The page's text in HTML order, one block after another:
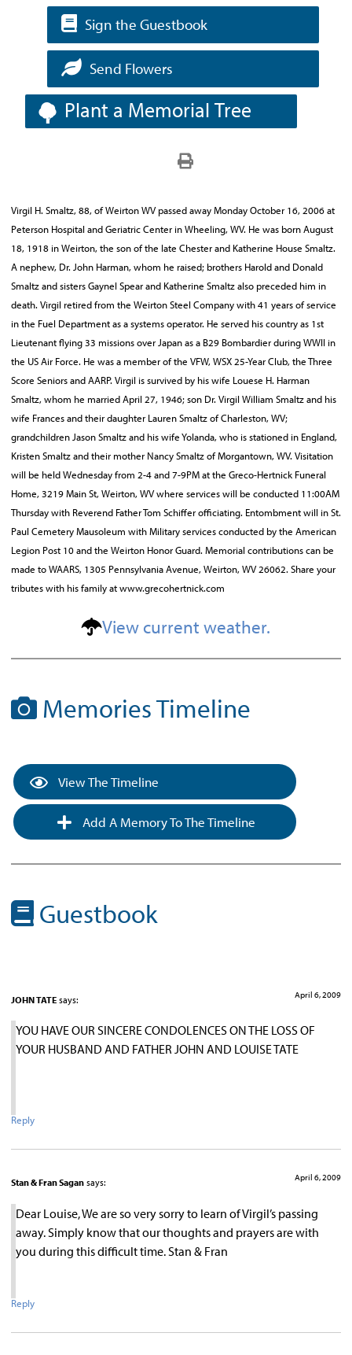
Sign the Guestbook
Send Flowers
Plant a Memorial Tree
Virgil H. Smaltz, 88, of Weirton WV passed away Monday October 16, 2006 at
Peterson Hospital and Geriatric Center in Wheeling, WV. He was born August
18, 1918 in Weirton, the son of the late Chester and Katherine House Smaltz.
A nephew, Dr. John Harman, whom he raised; brothers Harold and Donald
Smaltz and sisters Gaynel Spear and Katherine Smaltz also preceded him in
death. Virgil retired from the Weirton Steel Company with 41 years of service
in the Fuel Department as a systems operator. He served his country as 1st
Lieutenant flying 33 missions over Japan as a B29 Bombardier during WWII in
the US Air Force. He was a member of the VFW, WSX 25-Year Club, the Three
Score Seniors and AARP. Virgil is survived by his wife Louese H. Harman
Smaltz, whom he married April 27, 1946; son Dr. Virgil William Smaltz and his
wife Frances and their daughter Lauren Smaltz of Charleston, WV;
grandchildren Jason Smaltz and his wife Yolanda, who is stationed in England,
Kristen Smaltz and their mother Nancy Smaltz of Morgantown, WV. Visitation
will be held Wednesday from 2-4 and 7-9PM at the Greco-Hertnick Funeral
Home, 3219 Main St, Weirton, WV where services will be conducted 11:00AM
Thursday with Reverend Father Tom Schiffer officiating. Entombment will in St.
Paul Cemetery Mausoleum with Military services conducted by the American
Legion Post 10 and the Weirton Honor Guard. Memorial contributions can be
made to WAARS, 1305 Pennsylvania Avenue, Weirton, WV 26062. Share your
tributes with his family at www.grecohertnick.com
View current weather.
Memories Timeline
View The Timeline
Add A Memory To The Timeline
Guestbook
JOHN TATE says: April 6, 2009
YOU HAVE OUR SINCERE CONDOLENCES ON THE LOSS OF
YOUR HUSBAND AND FATHER JOHN AND LOUISE TATE
Reply
Stan & Fran Sagan says: April 6, 2009
Dear Louise, We are so very sorry to learn of Virgil’s passing
away. Simply know that our thoughts and prayers are with
you during this difficult time. Stan & Fran
Reply